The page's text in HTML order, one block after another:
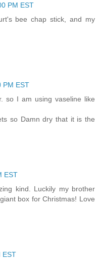
PM EST
bee chap stick, and my
PM EST
so I am using vaseline like
so Damn dry that it is the
EST
kind. Luckily my brother
box for Christmas! Love
EST